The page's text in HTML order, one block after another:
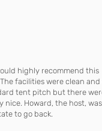
highly recommend this
facilities were clean
tent pitch but there
nice. Howard, the host, was
to go back.